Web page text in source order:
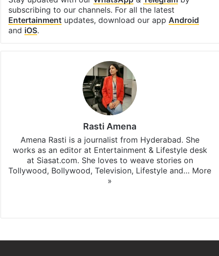
subscribing to our channels. For all the latest
Entertainmentupdates, download our app Android
and iOS.
Rasti Amena
Amena Rasti is a journalist from Hyderabad. She
works as an editor at Entertainment & Lifestyle desk
at Siasat.com. She loves to weave stories on
Tollywood, Bollywood, Television, Lifestyle and… More
»